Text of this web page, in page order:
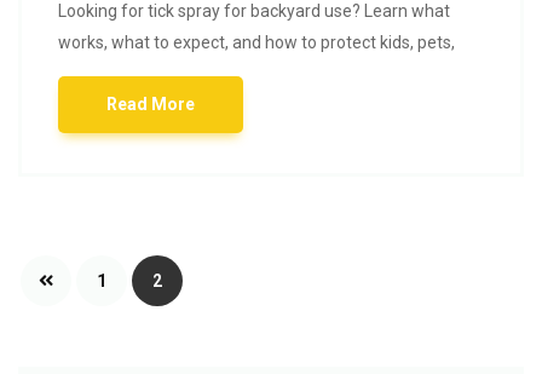
Looking for tick spray for backyard use? Learn what
works, what to expect, and how to protect kids, pets,
Read More
Posts
1 2